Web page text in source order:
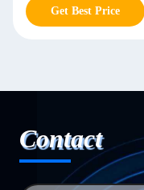
Get Best Price
Contact